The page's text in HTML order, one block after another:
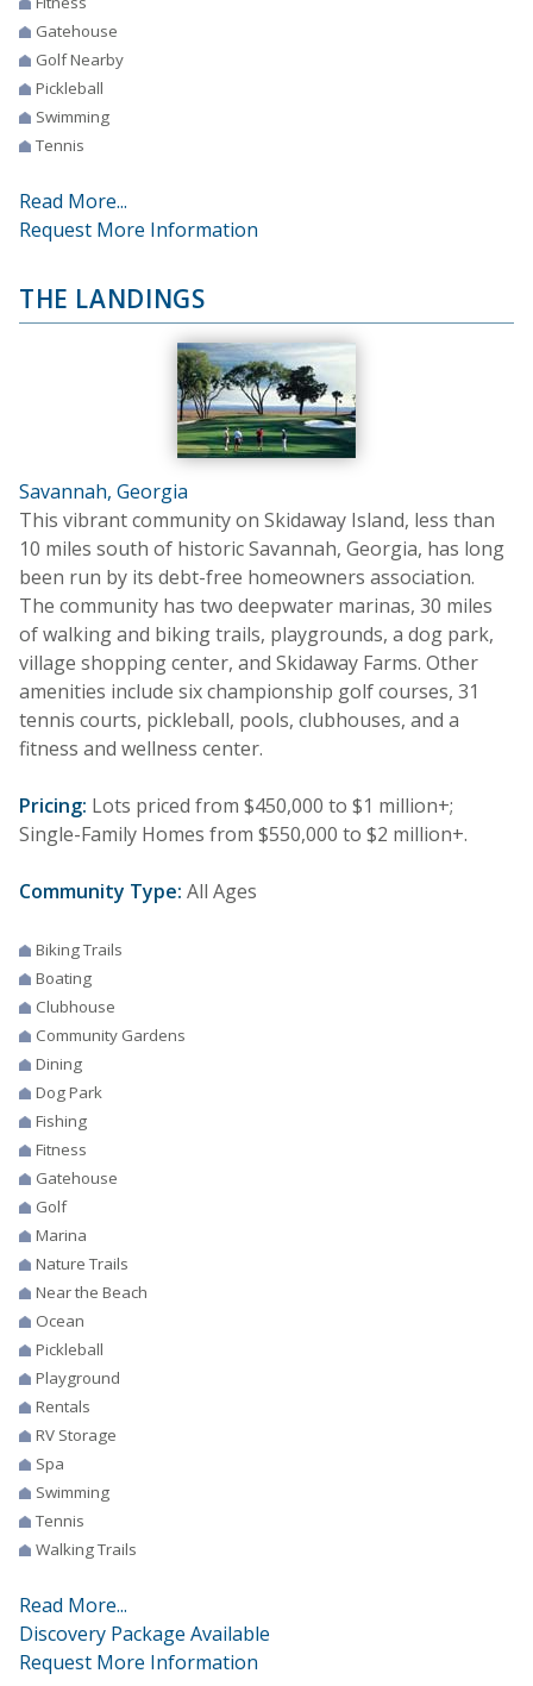
Gatehouse
Golf Nearby
Pickleball
Swimming
Tennis
Read More...
Request More Information
THE LANDINGS
Savannah, Georgia
This vibrant community on Skidaway Island, less than
10 miles south of historic Savannah, Georgia, has long
been run by its debt-free homeowners association.
The community has two deepwater marinas, 30 miles
of walking and biking trails, playgrounds, a dog park,
village shopping center, and Skidaway Farms. Other
amenities include six championship golf courses, 31
tennis courts, pickleball, pools, clubhouses, and a
fitness and wellness center.
Pricing: Lots priced from $450,000 to $1 million+;
Single-Family Homes from $550,000 to $2 million+.
Community Type: All Ages
Biking Trails
Boating
Clubhouse
Community Gardens
Dining
Dog Park
Fishing
Fitness
Gatehouse
Golf
Marina
Nature Trails
Near the Beach
Ocean
Pickleball
Playground
Rentals
RV Storage
Spa
Swimming
Tennis
Walking Trails
Read More...
Discovery Package Available
Request More Information